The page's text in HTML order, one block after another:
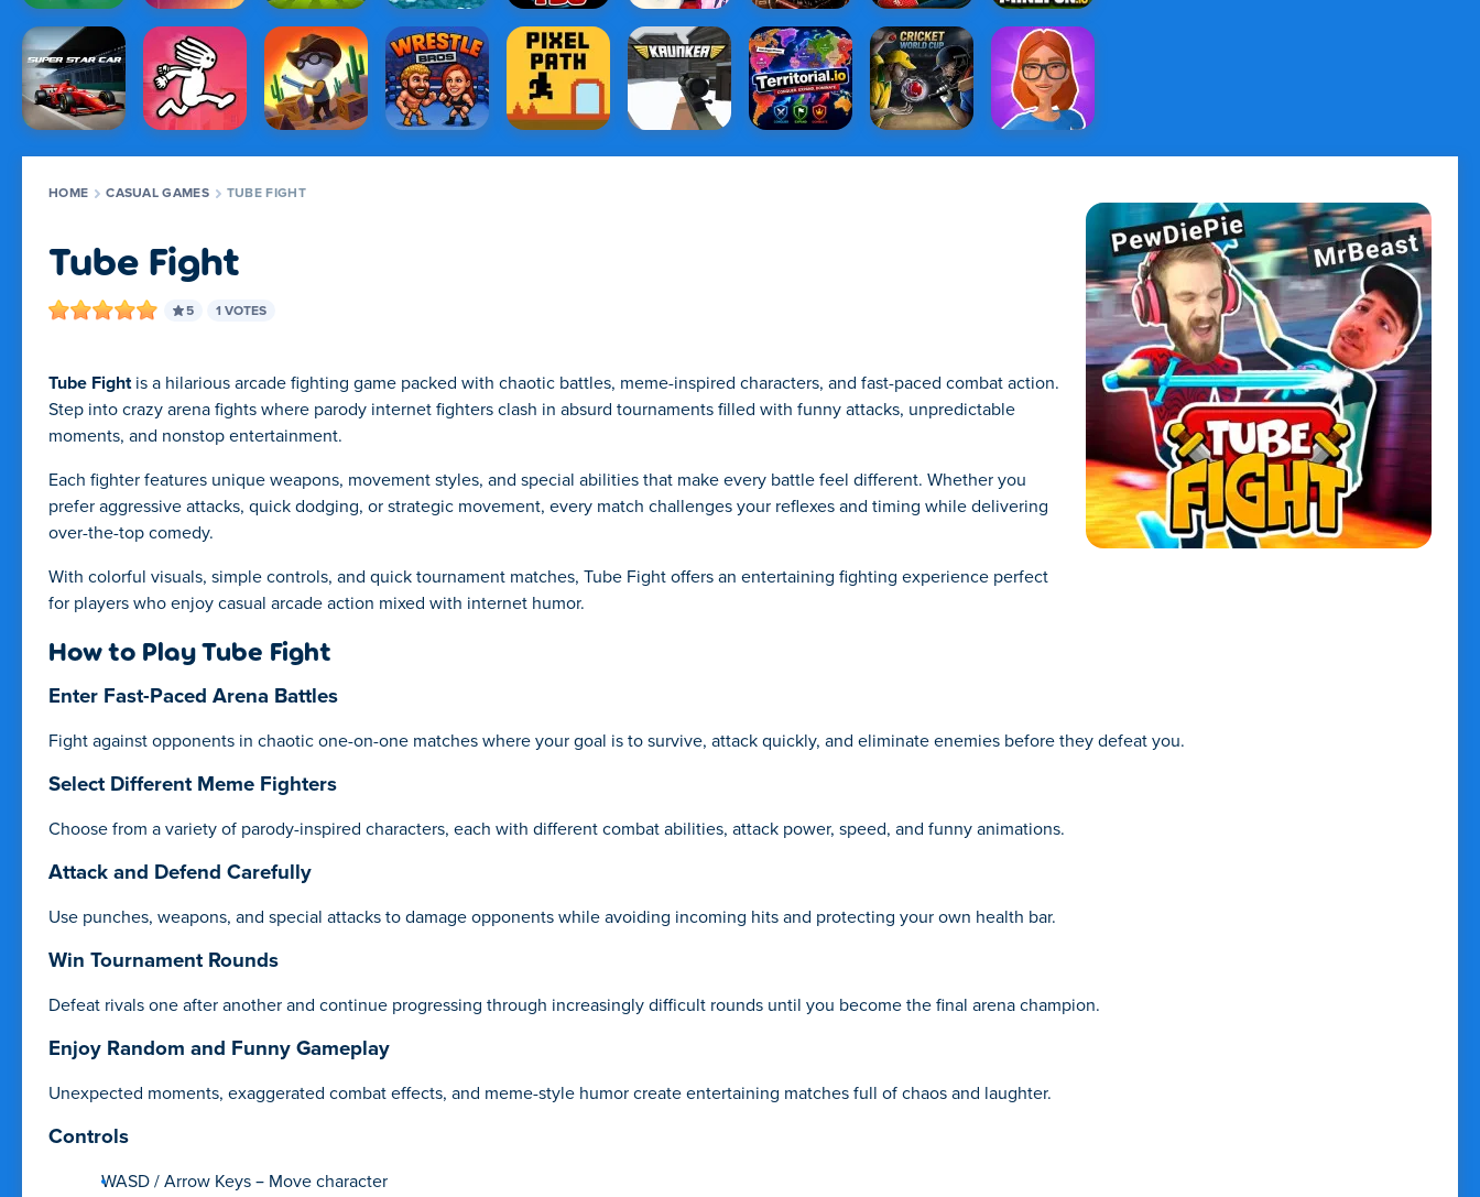
HOME CASUAL GAMES TUBE FIGHT
Tube Fight
5 1 VOTES
Tube Fight is a hilarious arcade fighting game packed with chaotic battles, meme-inspired characters, and fast-paced combat action.
Step into crazy arena fights where parody internet fighters clash in absurd tournaments filled with funny attacks, unpredictable
moments, and nonstop entertainment.
Each fighter features unique weapons, movement styles, and special abilities that make every battle feel different. Whether you
prefer aggressive attacks, quick dodging, or strategic movement, every match challenges your reflexes and timing while delivering
over-the-top comedy.
With colorful visuals, simple controls, and quick tournament matches, Tube Fight offers an entertaining fighting experience perfect
for players who enjoy casual arcade action mixed with internet humor.
How to Play Tube Fight
Enter Fast-Paced Arena Battles
Fight against opponents in chaotic one-on-one matches where your goal is to survive, attack quickly, and eliminate enemies before they defeat you.
Select Different Meme Fighters
Choose from a variety of parody-inspired characters, each with different combat abilities, attack power, speed, and funny animations.
Attack and Defend Carefully
Use punches, weapons, and special attacks to damage opponents while avoiding incoming hits and protecting your own health bar.
Win Tournament Rounds
Defeat rivals one after another and continue progressing through increasingly difficult rounds until you become the final arena champion.
Enjoy Random and Funny Gameplay
Unexpected moments, exaggerated combat effects, and meme-style humor create entertaining matches full of chaos and laughter.
Controls
WASD / Arrow Keys – Move character